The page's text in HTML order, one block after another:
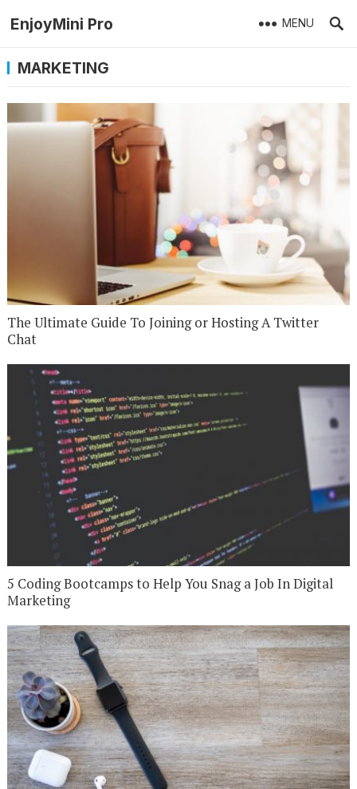
EnjoyMini Pro MENU
MARKETING
The Ultimate Guide To Joining or Hosting A Twitter
Chat
5 Coding Bootcamps to Help You Snag a Job In Digital
Marketing